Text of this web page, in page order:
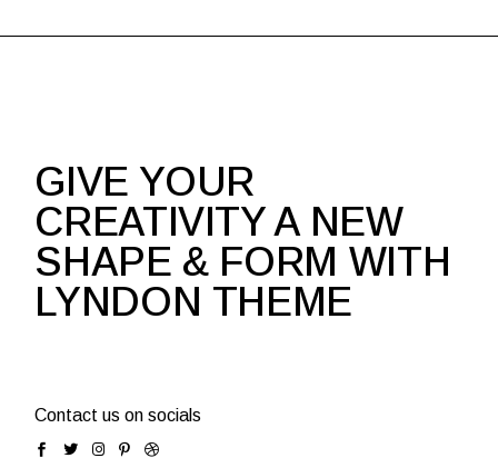
GIVE YOUR
CREATIVITY A NEW
SHAPE & FORM WITH
LYNDON THEME
Contact us on socials